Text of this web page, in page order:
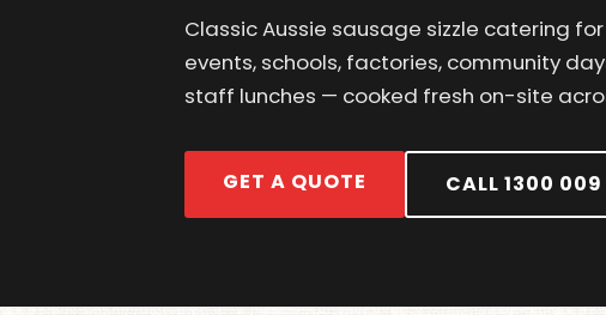
Classic Aussie sausage sizzle catering
events, schools, factories, community
staff lunches — cooked fresh on-site
GET A QUOTE CALL 1300